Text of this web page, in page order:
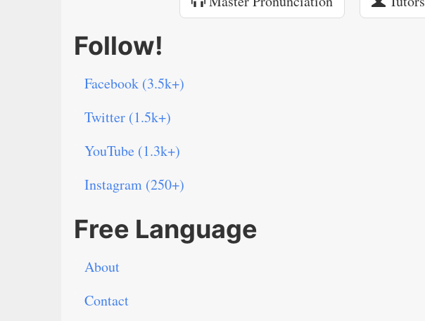
Follow!
Facebook (3.5k+)
Twitter (1.5k+)
YouTube (1.3k+)
Instagram (250+)
Free Language
About
Contact